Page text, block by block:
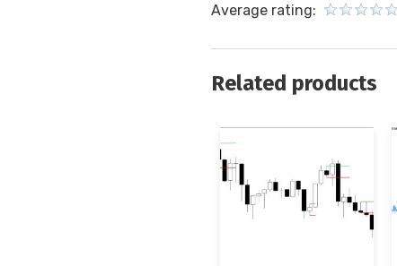
Average rating:
Related products